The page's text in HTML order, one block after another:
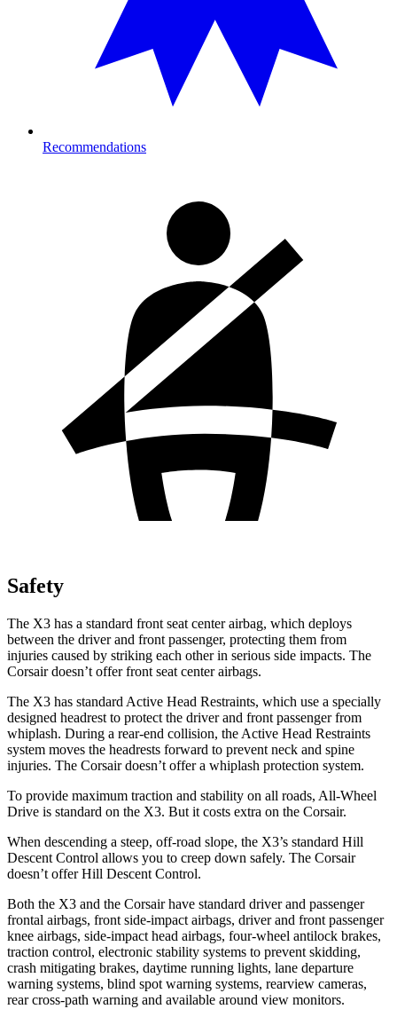
Recommendations
Safety
The X3 has a standard front seat center airbag, which deploys
between the driver and front passenger, protecting them from
injuries caused by striking each other in serious side impacts. The
Corsair doesn’t offer front seat center airbags.
The X3 has standard Active Head Restraints, which use a specially
designed headrest to protect the driver and front passenger from
whiplash. During a rear-end collision, the Active Head Restraints
system moves the headrests forward to prevent neck and spine
injuries. The Corsair doesn’t offer a whiplash protection system.
To provide maximum traction and stability on all roads, All-Wheel
Drive is standard on the X3. But it costs extra on the Corsair.
When descending a steep, off-road slope, the X3’s standard Hill
Descent Control allows you to creep down safely. The Corsair
doesn’t offer Hill Descent Control.
Both the X3 and the Corsair have standard driver and passenger
frontal airbags, front side-impact airbags, driver and front passenger
knee airbags, side-impact head airbags, four-wheel antilock brakes,
traction control, electronic stability systems to prevent skidding,
crash mitigating brakes, daytime running lights, lane departure
warning systems, blind spot warning systems, rearview cameras,
rear cross-path warning and available around view monitors.